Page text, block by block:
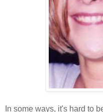
In some ways, it's hard to